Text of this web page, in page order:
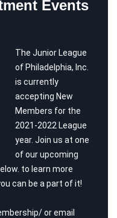
Events
The Junior League
of Philadelphia, Inc.
is currently
accepting New
Members for the
2021-2022 League
year. Join us at one
of our upcoming
to learn more
can be a part of it!
or email